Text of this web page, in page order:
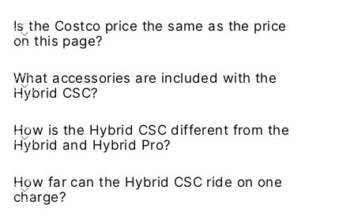
Is the Costco price the same as the price
on this page?
What accessories are included with the
Hybrid CSC?
How is the Hybrid CSC different from the
Hybrid and Hybrid Pro?
How far can the Hybrid CSC ride on one
charge?